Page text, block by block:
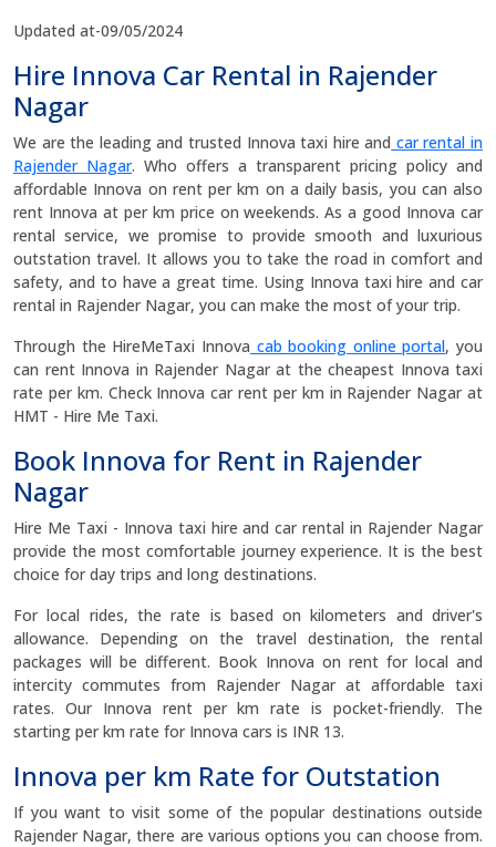
Updated at-09/05/2024
Hire Innova Car Rental in Rajender
Nagar
We are the leading and trusted Innova taxi hire and car rental in
Rajender Nagar. Who offers a transparent pricing policy and
affordable Innova on rent per km on a daily basis, you can also
rent Innova at per km price on weekends. As a good Innova car
rental service, we promise to provide smooth and luxurious
outstation travel. It allows you to take the road in comfort and
safety, and to have a great time. Using Innova taxi hire and car
rental in Rajender Nagar, you can make the most of your trip.
Through the HireMeTaxi Innova cab booking online portal, you
can rent Innova in Rajender Nagar at the cheapest Innova taxi
rate per km. Check Innova car rent per km in Rajender Nagar at
HMT - Hire Me Taxi.
Book Innova for Rent in Rajender
Nagar
Hire Me Taxi - Innova taxi hire and car rental in Rajender Nagar
provide the most comfortable journey experience. It is the best
choice for day trips and long destinations.
For local rides, the rate is based on kilometers and driver's
allowance. Depending on the travel destination, the rental
packages will be different. Book Innova on rent for local and
intercity commutes from Rajender Nagar at affordable taxi
rates. Our Innova rent per km rate is pocket-friendly. The
starting per km rate for Innova cars is INR 13.
Innova per km Rate for Outstation
If you want to visit some of the popular destinations outside
Rajender Nagar, there are various options you can choose from.